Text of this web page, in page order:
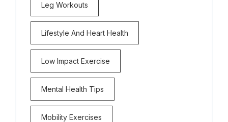
Leg Workouts
Lifestyle And Heart Health
Low Impact Exercise
Mental Health Tips
Mobility Exercises